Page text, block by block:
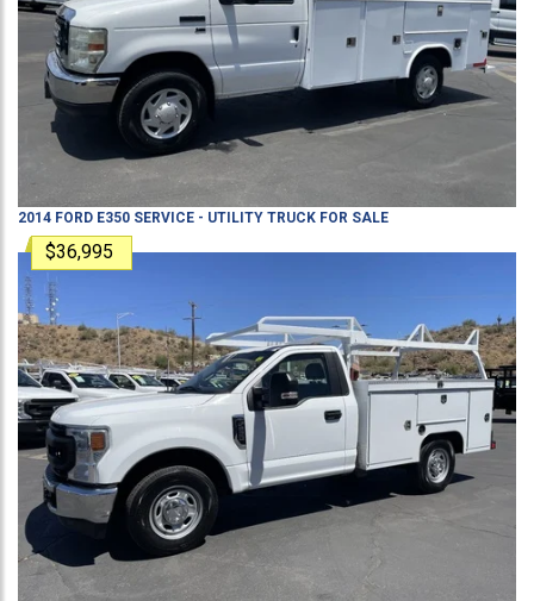
2014 FORD E350 SERVICE - UTILITY TRUCK FOR SALE
$36,995